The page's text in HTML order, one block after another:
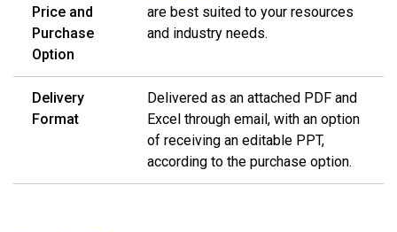
Price and
Purchase
Option
are best suited to your resources
and industry needs.
Delivery
Format
Delivered as an attached PDF and
Excel through email, with an option
of receiving an editable PPT,
according to the purchase option.